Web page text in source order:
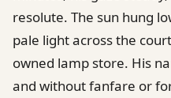
resolute. The sun hung
pale light across the
owned lamp store. His
and without fanfare or